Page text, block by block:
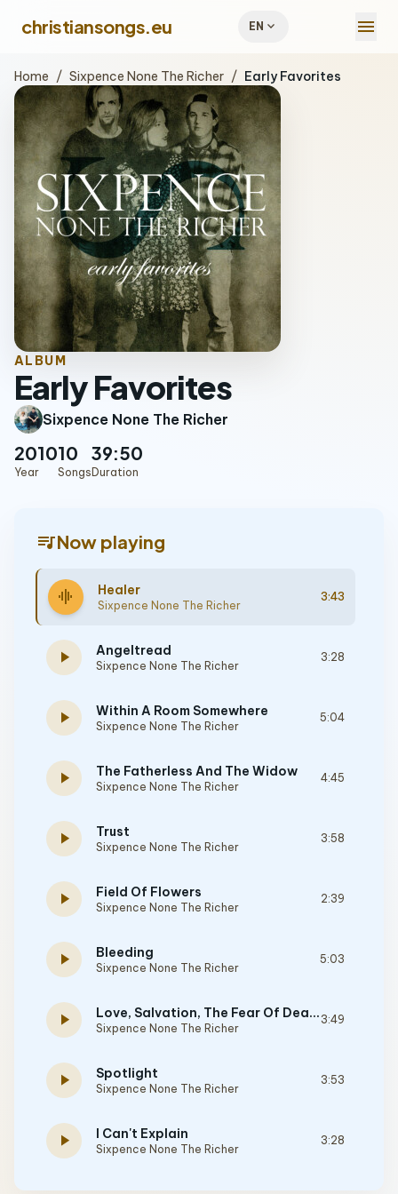
christiansongs.eu EN expand_more menu
Home / Sixpence None The Richer / Early Favorites
ALBUM
Early Favorites
Sixpence None The Richer
2010
Year
10
Songs
39:50
Duration
queue_musicNow playing
graphic_eq Healer
Sixpence None The Richer
3:43
play_arrow Angeltread
Sixpence None The Richer
3:28
play_arrow Within A Room Somewhere
Sixpence None The Richer
5:04
play_arrow The Fatherless And The Widow
Sixpence None The Richer
4:45
play_arrow Trust
Sixpence None The Richer
3:58
play_arrow Field Of Flowers
Sixpence None The Richer
2:39
play_arrow Bleeding
Sixpence None The Richer
5:03
play_arrow Love, Salvation, The Fear Of Death
Sixpence None The Richer
3:49
play_arrow Spotlight
Sixpence None The Richer
3:53
play_arrow I Can't Explain
Sixpence None The Richer
3:28